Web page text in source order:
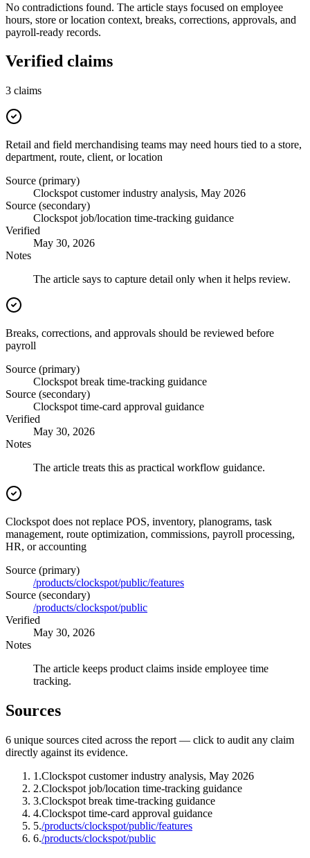
No contradictions found. The article stays focused on employee
hours, store or location context, breaks, corrections, approvals, and
payroll-ready records.
Verified claims
3 claims
Retail and field merchandising teams may need hours tied to a store,
department, route, client, or location
Source (primary)
Clockspot customer industry analysis, May 2026
Source (secondary)
Clockspot job/location time-tracking guidance
Verified
May 30, 2026
Notes
The article says to capture detail only when it helps review.
Breaks, corrections, and approvals should be reviewed before
payroll
Source (primary)
Clockspot break time-tracking guidance
Source (secondary)
Clockspot time-card approval guidance
Verified
May 30, 2026
Notes
The article treats this as practical workflow guidance.
Clockspot does not replace POS, inventory, planograms, task
management, route optimization, commissions, payroll processing,
HR, or accounting
Source (primary)
/products/clockspot/public/features
Source (secondary)
/products/clockspot/public
Verified
May 30, 2026
Notes
The article keeps product claims inside employee time
tracking.
Sources
6 unique sources cited across the report — click to audit any claim
directly against its evidence.
1 .Clockspot customer industry analysis, May 2026
2.Clockspot job/location time-tracking guidance
3.Clockspot break time-tracking guidance
4.Clockspot time-card approval guidance
5./products/clockspot/public/features
6./products/clockspot/public